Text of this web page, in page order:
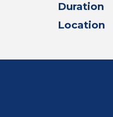
Duration
Location